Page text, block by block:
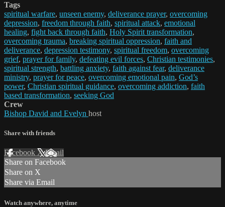
Tags
spiritual warfare, unseen enemy, deliverance prayer, overcoming
depression, freedom through faith, spiritual attack, emotional
healing, fight back through faith, Holy Spirit transformation,
overcoming trauma, breaking spiritual oppression, faith and
deliverance, depression testimony, spiritual freedom, overcoming
grief, prayer for family, defeating evil forces, Christian testimonies,
spiritual strength, battling anxiety, faith against fear, deliverance
ministry, prayer for peace, overcoming emotional pain, God’s
power, Christian spiritual guidance, overcoming addiction, faith
based transformation, seeking God
Crew
Bishop David and Evelyn host
Share with friends
Facebook XEmail
Share on Facebook
Share on X
Share via Email
Watch anywhere, anytime